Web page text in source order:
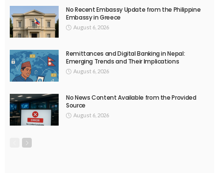
No Recent Embassy Update from the Philippine
Embassy in Greece
August 6, 2026
Remittances and Digital Banking in Nepal:
Emerging Trends and Their Implications
August 6, 2026
No News Content Available from the Provided
Source
August 6, 2026